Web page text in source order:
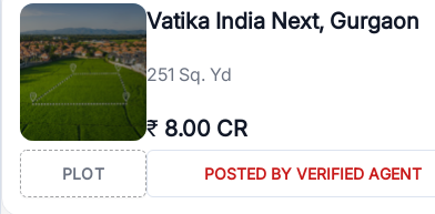
Vatika India Next, Gurgaon
251 Sq. Yd
₹ 8.00 CR
PLOT POSTED BY VERIFIED AGENT